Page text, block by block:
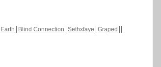
Blind Connection Sethxfaye Graped